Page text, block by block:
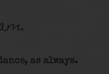
as always.